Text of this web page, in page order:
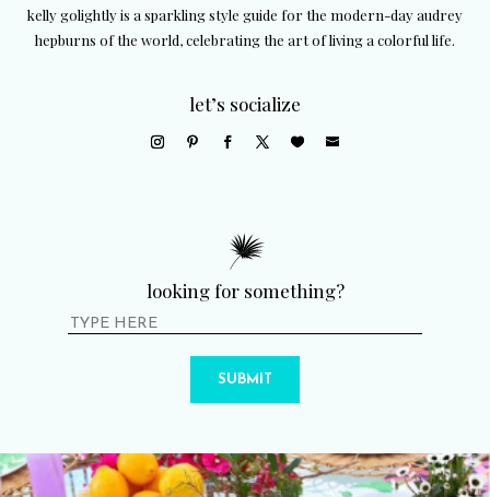
kelly golightly is a sparkling style guide for the modern-day audrey
hepburns of the world, celebrating the art of living a colorful life.
let’s socialize
looking for something?
SUBMIT